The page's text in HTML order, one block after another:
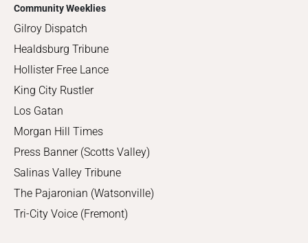
Community Weeklies
Gilroy Dispatch
Healdsburg Tribune
Hollister Free Lance
King City Rustler
Los Gatan
Morgan Hill Times
Press Banner (Scotts Valley)
Salinas Valley Tribune
The Pajaronian (Watsonville)
Tri-City Voice (Fremont)